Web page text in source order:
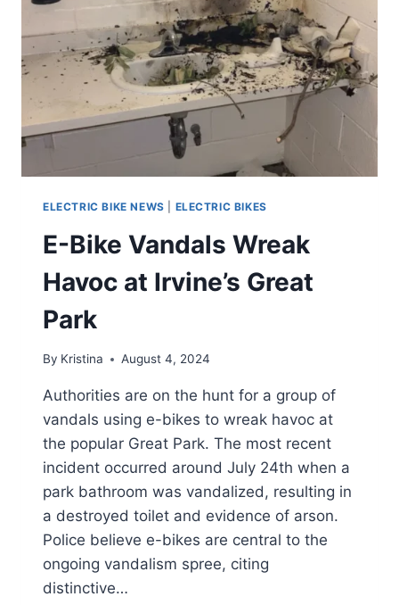
ELECTRIC BIKE NEWS ELECTRIC BIKES
E-Bike Vandals Wreak
Havoc at Irvine’s Great
Park
By Kristina August 4, 2024
Authorities are on the hunt for a group of
vandals using e-bikes to wreak havoc at
the popular Great Park. The most recent
incident occurred around July 24th when a
park bathroom was vandalized, resulting in
a destroyed toilet and evidence of arson.
Police believe e-bikes are central to the
ongoing vandalism spree, citing
distinctive…